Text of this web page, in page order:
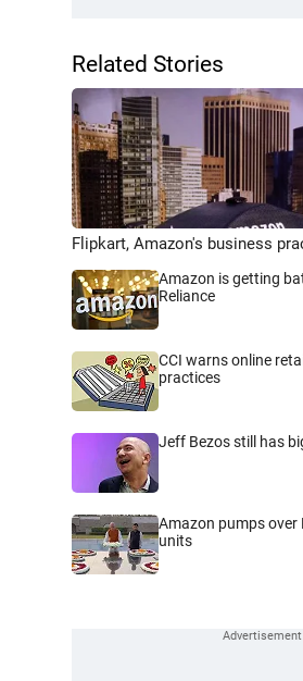
Related Stories
Flipkart, Amazon's business
Amazon is getting
Reliance
CCI warns online
practices
Jeff Bezos still has
Amazon pumps over
units